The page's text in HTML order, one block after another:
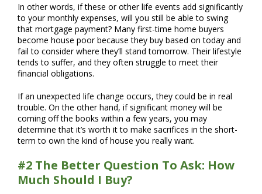
In other words, if these or other life events add significantly
to your monthly expenses, will you still be able to swing
that mortgage payment? Many first-time home buyers
become house poor because they buy based on today and
fail to consider where they’ll stand tomorrow. Their lifestyle
tends to suffer, and they often struggle to meet their
financial obligations.
If an unexpected life change occurs, they could be in real
trouble. On the other hand, if significant money will be
coming off the books within a few years, you may
determine that it’s worth it to make sacrifices in the short-
term to own the kind of house you really want.
#2 The Better Question To Ask: How
Much Should I Buy?